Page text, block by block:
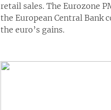
retail sales. The Eurozone
the European Central Bank
the euro’s gains.